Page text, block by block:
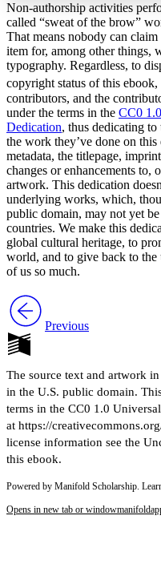
Increase text margins
Reset to Defaults
Non-authorship activities
called “sweat of the brow”
That means nobody can
item for, among other things,
typography. Regardless, to
copyright status of this
contributors, and the
under the terms in the CC0
Dedication, thus dedicating
the work they’ve done on
metadata, the titlepage,
changes or enhancements to,
artwork. This dedication
underlying works, which,
public domain, may not yet
countries. We make this
global cultural heritage, to
world, and to give back to the
of us so much.
Previous
The source text and artwork
in the U.S. public domain.
terms in the CC0 1.0
at https://
license information see the
this ebook.
Powered by Manifold Scholarship.
Opens in new tab or window